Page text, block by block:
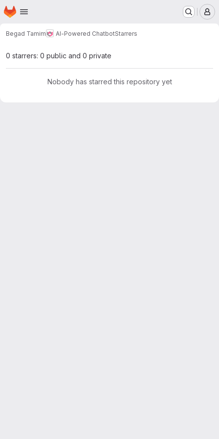
Skip to main content
Homepage
Begad Tamim AI-Powered ChatbotStarrers
0 starrers: 0 public and 0 private
Nobody has starred this repository yet